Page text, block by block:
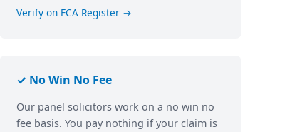
Verify on FCA Register →
✓ No Win No Fee
Our panel solicitors work on a no win no
fee basis. You pay nothing if your claim is